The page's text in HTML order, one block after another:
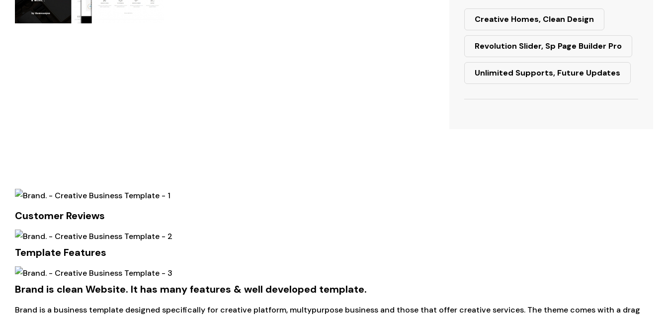
Creative Homes, Clean Design
Revolution Slider, Sp Page Builder Pro
Unlimited Supports, Future Updates
Customer Reviews
Template Features
Brand is clean Website. It has many features & well developed template.
Brand is a business template designed specifically for creative platform, multypurpose business and those that offer creative services. The theme comes with a drag